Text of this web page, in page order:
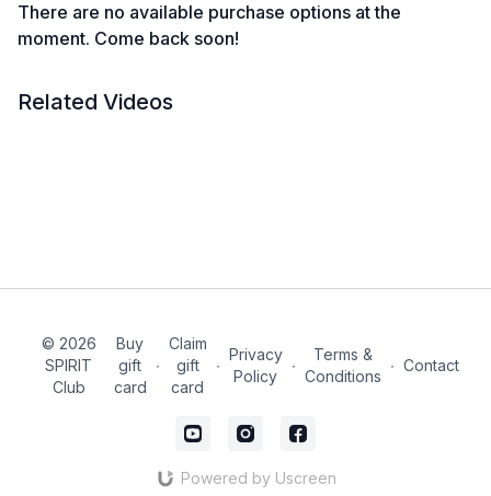
There are no available purchase options at the
moment. Come back soon!
Related Videos
© 2026
SPIRIT
Club
Buy
gift
card
∙
Claim
gift
card
∙
Privacy
Policy
∙
Terms &
Conditions
∙ Contact
Powered by Uscreen